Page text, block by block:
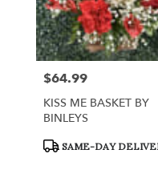
Price:
$64.99
KISS ME BASKET BY
BINLEYS
Product
SAME-DAY